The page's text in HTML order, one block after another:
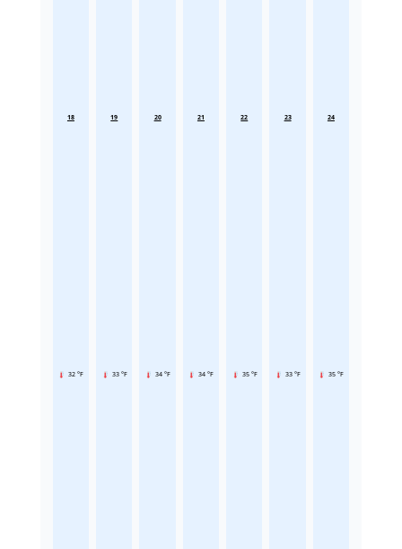
18
32 °F
19
33 °F
20
34 °F
21
34 °F
22
35 °F
23
33 °F
24
35 °F